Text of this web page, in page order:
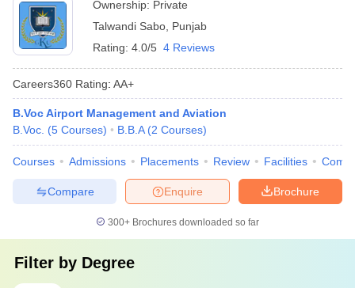
Ownership: Private
Talwandi Sabo Punjab
Rating: 4.0/5 4 Reviews
Careers360 Rating: AA+
B.Voc Airport Management and Aviation
B.Voc. (5 Courses) B.B.A (2 Courses)
Courses Admissions Placements Review Facilities
Brochure
Enquire
Compare
300+ Brochures downloaded so far
Filter by Degree